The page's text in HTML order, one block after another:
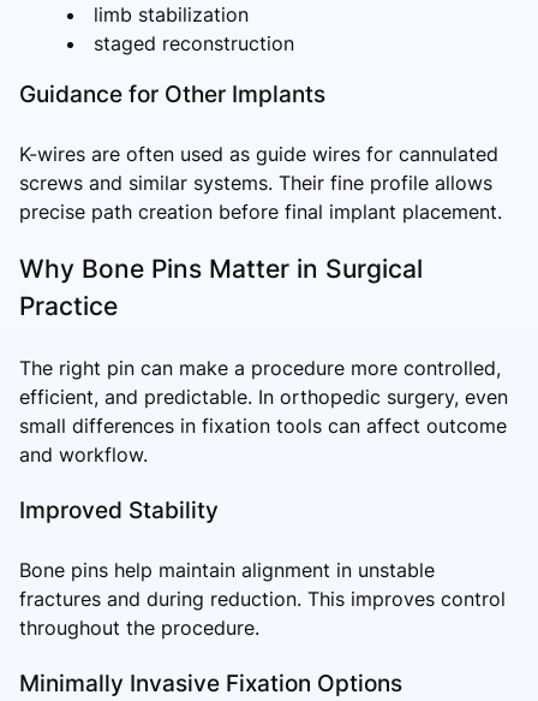
limb stabilization
staged reconstruction
Guidance for Other Implants
K-wires are often used as guide wires for cannulated
screws and similar systems. Their fine profile allows
precise path creation before final implant placement.
Why Bone Pins Matter in Surgical
Practice
The right pin can make a procedure more controlled,
efficient, and predictable. In orthopedic surgery, even
small differences in fixation tools can affect outcome
and workflow.
Improved Stability
Bone pins help maintain alignment in unstable
fractures and during reduction. This improves control
throughout the procedure.
Minimally Invasive Fixation Options